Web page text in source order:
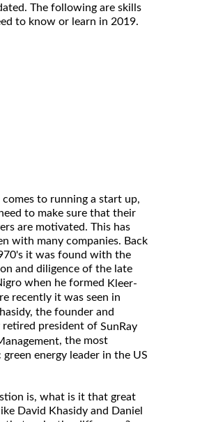
The following are skills
to know or learn in 2019.
to running a start up,
to make sure that their
are motivated. This has
with many companies. Back
it was found with the
and diligence of the late
when he formed Kleer-
recently it was seen in
the founder and
retired president of SunRay
, the most
green energy leader in the US
is, what is it that great
David Khasidy and Daniel